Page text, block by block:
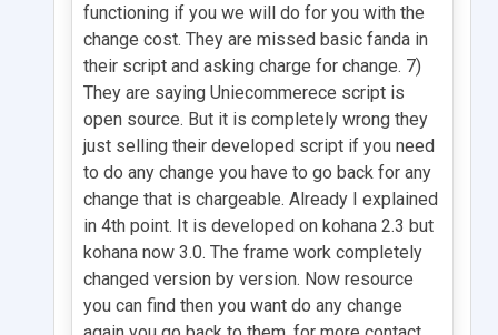
functioning if you we will do for you with the
change cost. They are missed basic fanda in
their script and asking charge for change. 7)
They are saying Uniecommerece script is
open source. But it is completely wrong they
just selling their developed script if you need
to do any change you have to go back for any
change that is chargeable. Already I explained
in 4th point. It is developed on kohana 2.3 but
kohana now 3.0. The frame work completely
changed version by version. Now resource
you can find then you want do any change